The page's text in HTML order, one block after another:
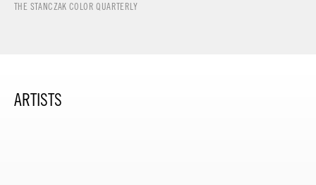
THE STANCZAK COLOR QUARTERLY
ARTISTS